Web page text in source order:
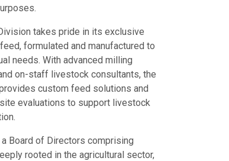
takes pride in its exclusive
formulated and manufactured to
needs. With advanced milling
on-staff livestock consultants, the
custom feed solutions and
evaluations to support livestock
a Board of Directors comprising
rooted in the agricultural sector,